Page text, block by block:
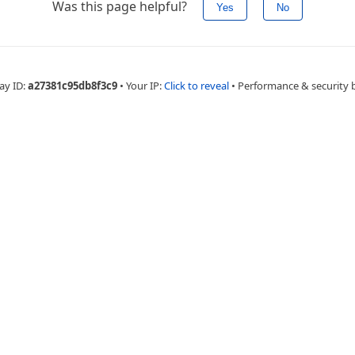
Was this page helpful? Yes No
ID:a27381c95db8f3c9 • Your IP:Click to reveal • Performance & security